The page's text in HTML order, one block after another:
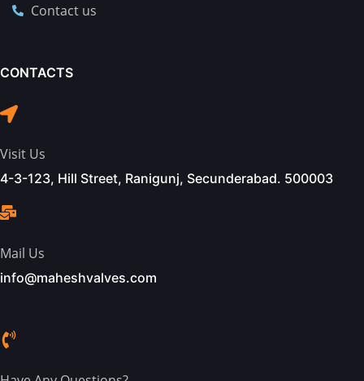
Contact us
CONTACTS
Visit Us
4-3-123, Hill Street, Ranigunj, Secunderabad. 500003
Mail Us
info@maheshvalves.com